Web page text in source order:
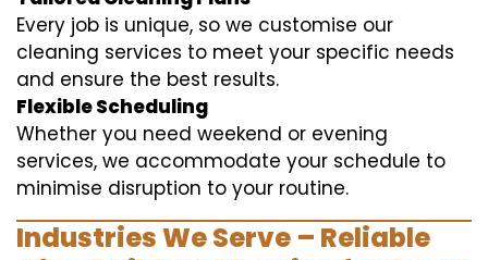
Every job is unique, so we customise our
cleaning services to meet your specific needs
and ensure the best results.
Flexible Scheduling
Whether you need weekend or evening
services, we accommodate your schedule to
minimise disruption to your routine.
Industries We Serve – Reliable